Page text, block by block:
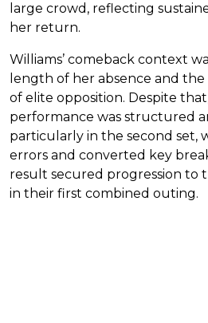
large crowd, reflecting
her return.
Williams’ comeback context
length of her absence and
of elite opposition. Despite
performance was structured
particularly in the second set,
errors and converted key
result secured progression to
in their first combined outing.